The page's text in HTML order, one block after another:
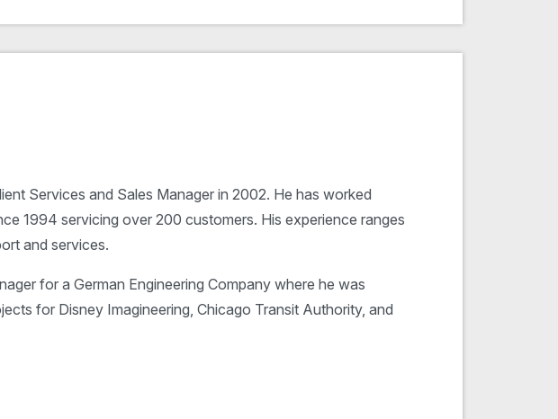
Services and Sales Manager in 2002. He has worked
1994 servicing over 200 customers. His experience ranges
and services.
for a German Engineering Company where he was
for Disney Imagineering, Chicago Transit Authority, and